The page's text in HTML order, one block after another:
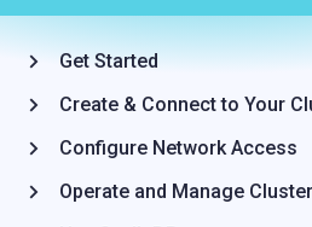
Get Started
Create & Connect to Your
Configure Network Access
Operate and Manage